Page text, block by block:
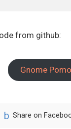
from github:
Gnome
Share on